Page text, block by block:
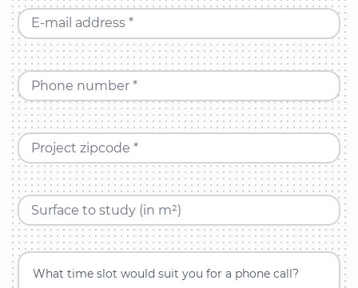
E-mail address *
Phone number *
Project zipcode *
Surface to study (in m²)
What time slot would suit you for a phone call?